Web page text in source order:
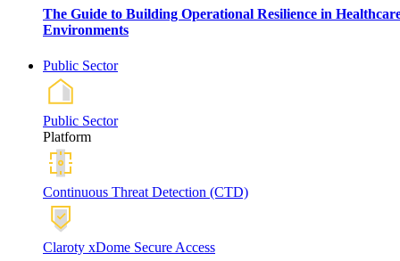
The Guide to Building Operational Resilience in
Environments
Public Sector
Public Sector
Platform
Continuous Threat Detection (CTD)
Claroty xDome Secure Access